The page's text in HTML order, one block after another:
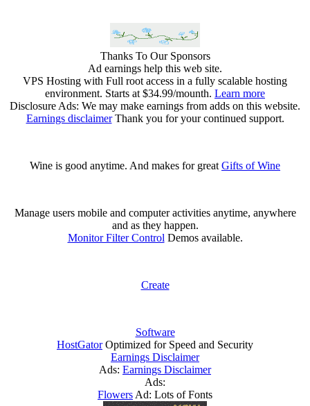
Thanks To Our Sponsors
Ad earnings help this web site.
VPS Hosting with Full root access in a fully scalable hosting
environment. Starts at $34.99/mounth. Learn more
Disclosure Ads: We may make earnings from adds on this website.
Earnings disclaimerThank you for your continued support.
Wine is good anytime. And makes for great Gifts of Wine
Manage users mobile and computer activities anytime, anywhere
and as they happen.
Monitor Filter Control Demos available.
Create
Software
HostGatorOptimized for Speed and Security
Earnings Disclaimer
Ads: Earnings Disclaimer
Ads:
Flowers Ad: Lots of Fonts